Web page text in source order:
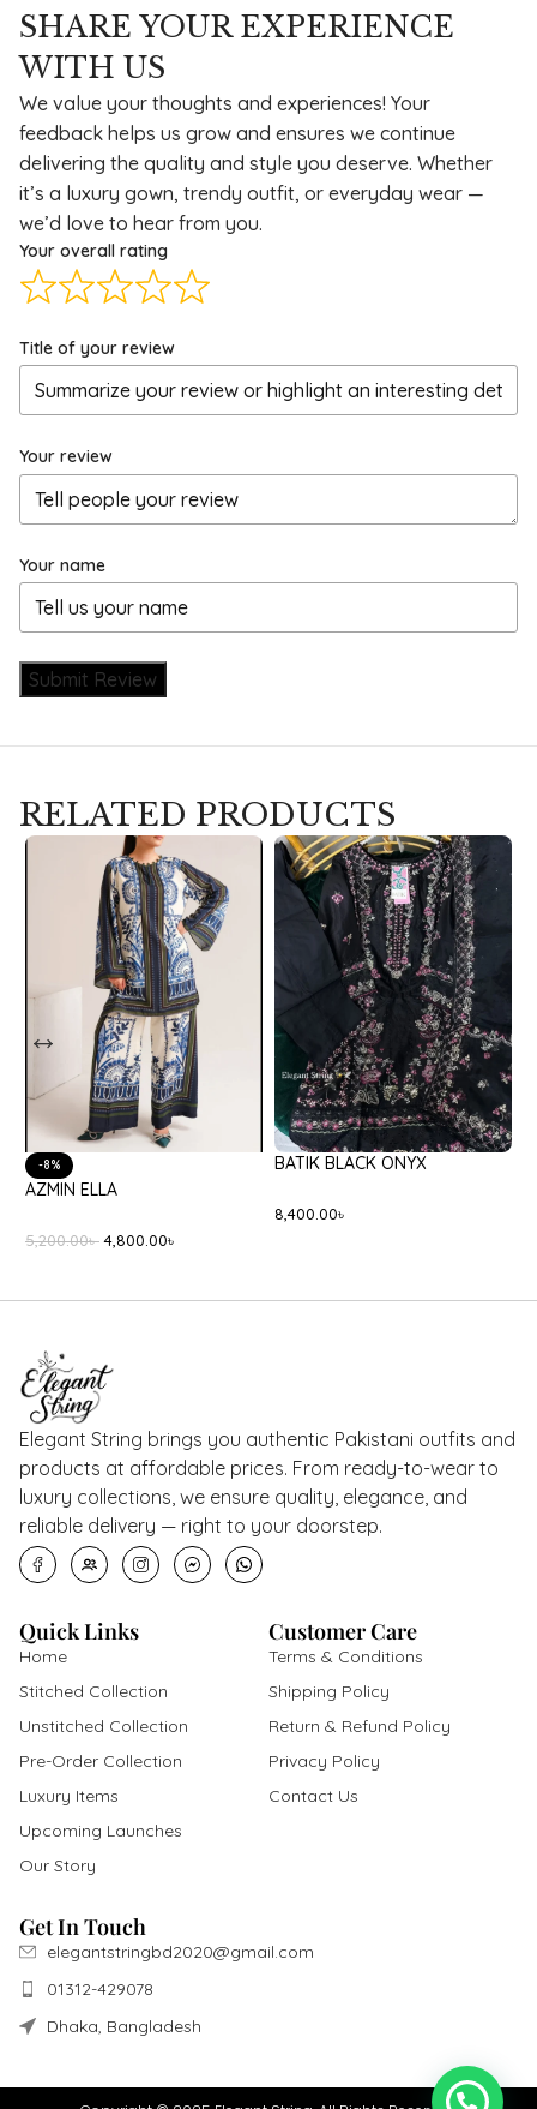
SHARE YOUR EXPERIENCE
WITH US
We value your thoughts and experiences! Your
feedback helps us grow and ensures we continue
delivering the quality and style you deserve. Whether
it’s a luxury gown, trendy outfit, or everyday wear —
we’d love to hear from you.
Your overall rating
Title of your review
Your review
Your name
Submit Review
RELATED PRODUCTS
-18%
BEECHTREE
-20%
Elegant String brings you authentic Pakistani outfits and
products at affordable prices. From ready-to-wear to
luxury collections, we ensure quality, elegance, and
reliable delivery — right to your doorstep.
Quick Links Customer Care
Get In Touch